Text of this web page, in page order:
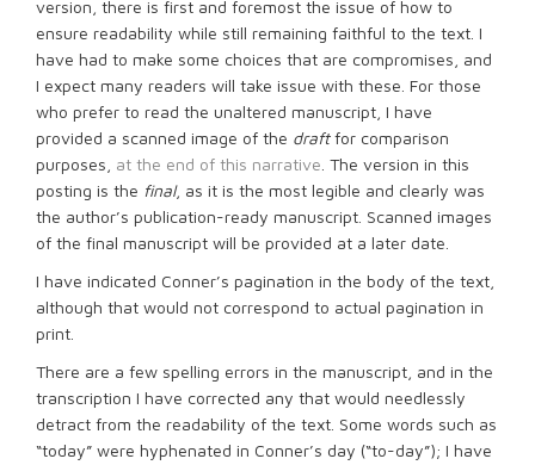
version, there is first and foremost the issue of how to
ensure readability while still remaining faithful to the text. I
have had to make some choices that are compromises, and
I expect many readers will take issue with these. For those
who prefer to read the unaltered manuscript, I have
provided a scanned image of the draftfor comparison
purposes, at the end of this narrative . The version in this
posting is the final, as it is the most legible and clearly was
the author’s publication-ready manuscript. Scanned images
of the final manuscript will be provided at a later date.
I have indicated Conner’s pagination in the body of the text,
although that would not correspond to actual pagination in
print.
There are a few spelling errors in the manuscript, and in the
transcription I have corrected any that would needlessly
detract from the readability of the text. Some words such as
“today” were hyphenated in Conner’s day (“to-day”); I have